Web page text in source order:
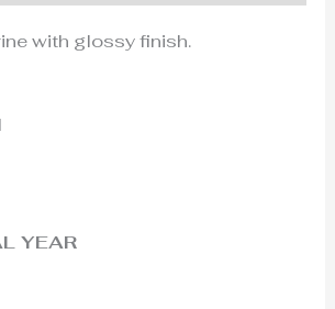
with glossy finish.
YEAR